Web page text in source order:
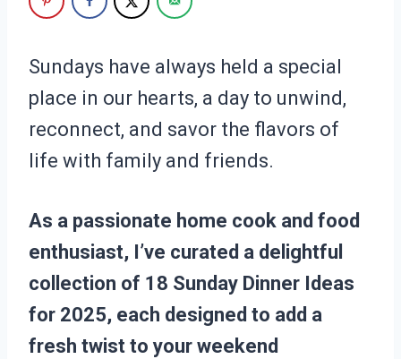
Sundays have always held a special
place in our hearts, a day to unwind,
reconnect, and savor the flavors of
life with family and friends.
As a passionate home cook and food
enthusiast, I’ve curated a delightful
collection of 18 Sunday Dinner Ideas
for 2025, each designed to add a
fresh twist to your weekend